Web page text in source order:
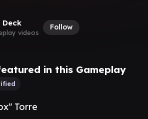
videos
Follow
in this Gameplay